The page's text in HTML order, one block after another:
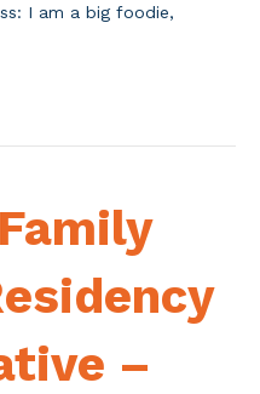
I am a big foodie,
–